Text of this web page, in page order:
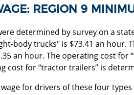
REGION 9
determined by survey on a
body trucks" is $73.41 an hour.
an hour. The operating cost for
cost for “tractor trailers” is
for drivers of these four